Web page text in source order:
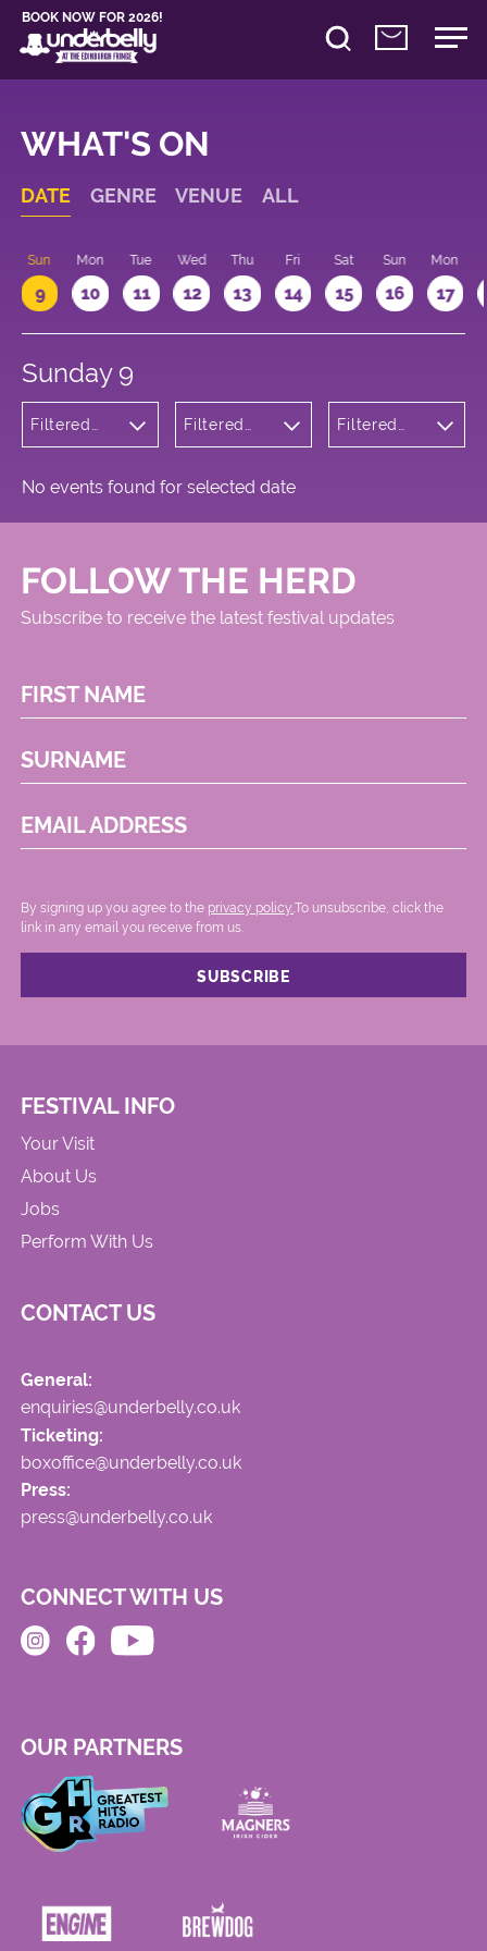
BOOK NOW FOR 2026!
WHAT'S ON
DATE GENRE VENUE ALL
Sun
9
Mon
10
Tue
11
Wed
12
Thu
13
Fri
14
Sat
15
Sun
16
Mon
17
Sunday 9
Filtered
Filtered
Square
Filtered
No events found for selected date
FOLLOW THE HERD
Subscribe to receive the latest festival updates
FIRST NAME
SURNAME
EMAIL ADDRESS
By signing up you agree to the privacy policy. .To unsubscribe, click the
link in any email you receive from us.
FESTIVAL INFO
Your Visit
About Us
Jobs
Perform With Us
CONTACT US
General:
enquiries@underbelly.co.uk
Ticketing:
boxoffice@underbelly.co.uk
Press:
press@underbelly.co.uk
CONNECT WITH US
OUR PARTNERS